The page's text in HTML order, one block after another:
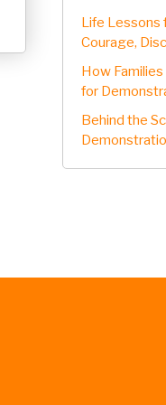
Life Lessons
Courage,
How
for
Behind the